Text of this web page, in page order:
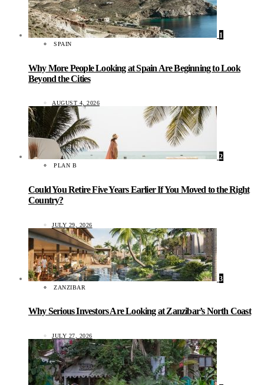
1
SPAIN
Why More People Looking at Spain Are Beginning to Look
Beyond the Cities
AUGUST 4, 2026
2
PLAN B
Could You Retire Five Years Earlier If You Moved to the Right
Country?
JULY 29, 2026
3
ZANZIBAR
Why Serious Investors Are Looking at Zanzibar’s North Coast
JULY 27, 2026